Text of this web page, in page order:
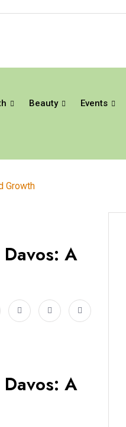
Beauty Events
Growth
A
A